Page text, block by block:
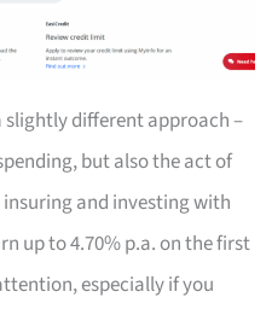
slightly different approach –
but also the act of
and investing with
up to 4.70% p.a. on the first
especially if you